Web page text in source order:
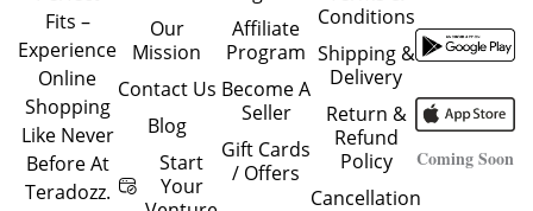
Fits –
Experience
Online
Shopping
Like Never
Before At
Teradozz.
Our
Mission
Contact Us
Blog
Start
Your
Affiliate
Program
Become A
Seller
Gift Cards
/ Offers
Conditions
Shipping &
Delivery
Return &
Refund
Policy
Cancellation
Coming Soon